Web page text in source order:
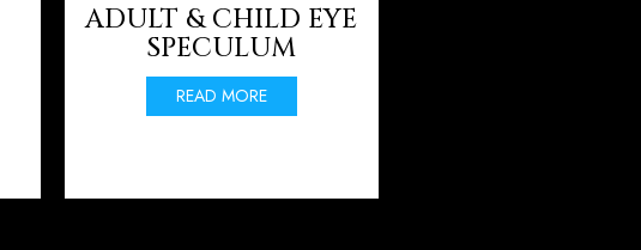
ADULT & CHILD EYE
SPECULUM
READ MORE